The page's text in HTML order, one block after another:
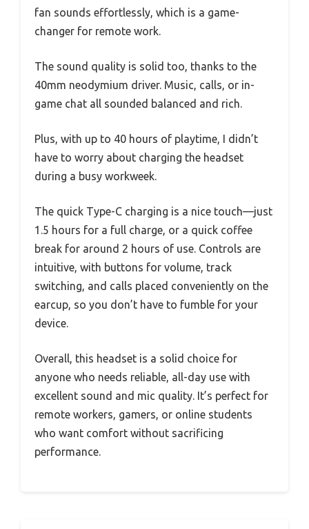
fan sounds effortlessly, which is a game-
changer for remote work.
The sound quality is solid too, thanks to the
40mm neodymium driver. Music, calls, or in-
game chat all sounded balanced and rich.
Plus, with up to 40 hours of playtime, I didn’t
have to worry about charging the headset
during a busy workweek.
The quick Type-C charging is a nice touch—just
1.5 hours for a full charge, or a quick coffee
break for around 2 hours of use. Controls are
intuitive, with buttons for volume, track
switching, and calls placed conveniently on the
earcup, so you don’t have to fumble for your
device.
Overall, this headset is a solid choice for
anyone who needs reliable, all-day use with
excellent sound and mic quality. It’s perfect for
remote workers, gamers, or online students
who want comfort without sacrificing
performance.